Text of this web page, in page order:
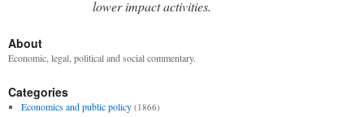
lower impact activities.
About
Economic, legal, political and social commentary.
Categories
Economics and public policy (1866)